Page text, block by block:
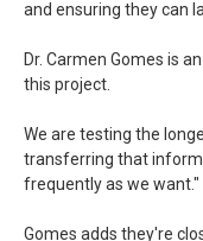
and ensuring they can
Dr. Carmen Gomes is
this project.
We are testing the
transferring that
frequently as we want."
Gomes adds they're